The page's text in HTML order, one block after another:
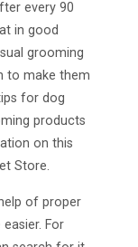
every 90
in good
grooming
to make them
for dog
products
on this
Store.
of proper
For